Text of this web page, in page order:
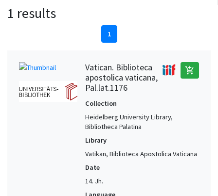
1 results
1
Vatican. Biblioteca
apostolica vaticana,
Pal.lat.1176
add_shopping_cart
Collection
Heidelberg University Library,
Bibliotheca Palatina
Library
Vatikan, Biblioteca Apostolica Vaticana
Date
14. Jh.